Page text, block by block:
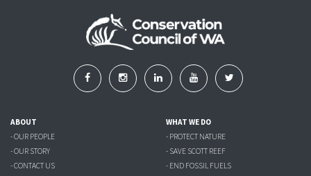
ABOUT
- OUR PEOPLE
- OUR STORY
- CONTACT US
WHAT WE DO
- PROTECT NATURE
- SAVE SCOTT REEF
- END FOSSIL FUELS